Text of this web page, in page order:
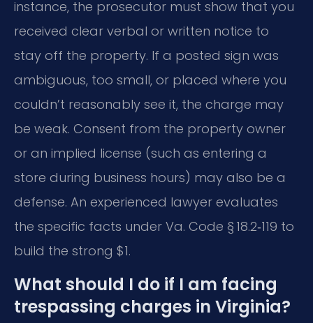
instance, the prosecutor must show that you
received clear verbal or written notice to
stay off the property. If a posted sign was
ambiguous, too small, or placed where you
couldn’t reasonably see it, the charge may
be weak. Consent from the property owner
or an implied license (such as entering a
store during business hours) may also be a
defense. An experienced lawyer evaluates
the specific facts under Va. Code § 18.2‑119 to
build the strong $1.
What should I do if I am facing
trespassing charges in Virginia?